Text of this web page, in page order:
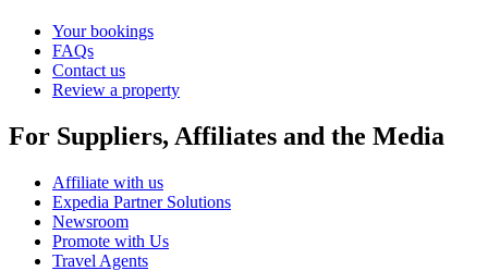
Your bookings
FAQs
Contact us
Review a property
For Suppliers, Affiliates and the Media
Affiliate with us
Expedia Partner Solutions
Newsroom
Promote with Us
Travel Agents